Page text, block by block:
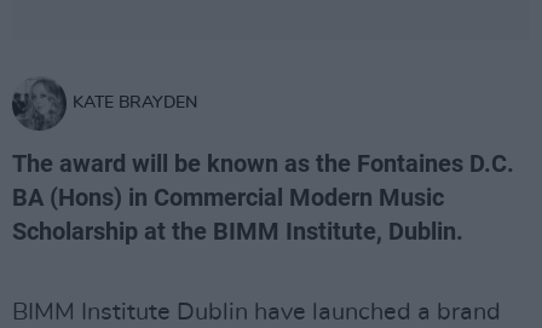
KATE BRAYDEN
The award will be known as the Fontaines D.C.
BA (Hons) in Commercial Modern Music
Scholarship at the BIMM Institute, Dublin.
BIMM Institute Dublin have launched a brand